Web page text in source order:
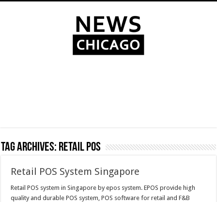
Tag Archives: retail pos
Retail POS System Singapore
Retail POS system in Singapore by epos system. EPOS provide high
quality and durable POS system, POS software for retail and F&B